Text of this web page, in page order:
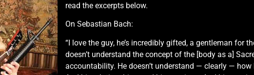
read the excerpts below.
On Sebastian Bach:
“I love the guy, he’s incredibly gifted, a gentleman for
doesn’t understand the concept of the [body as a]
accountability. He doesn’t understand — clearly —